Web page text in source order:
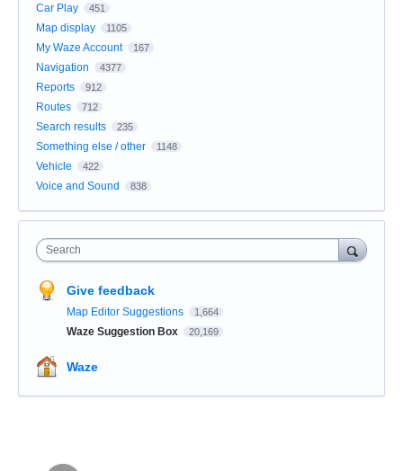
Car Play 451
Map display 1105
My Waze Account 167
Navigation 4377
Reports 912
Routes 712
Search results 235
Something else / other 1148
Vehicle 422
Voice and Sound 838
Search
Give feedback
Map Editor Suggestions 1,664
Waze Suggestion Box 20,169
Waze